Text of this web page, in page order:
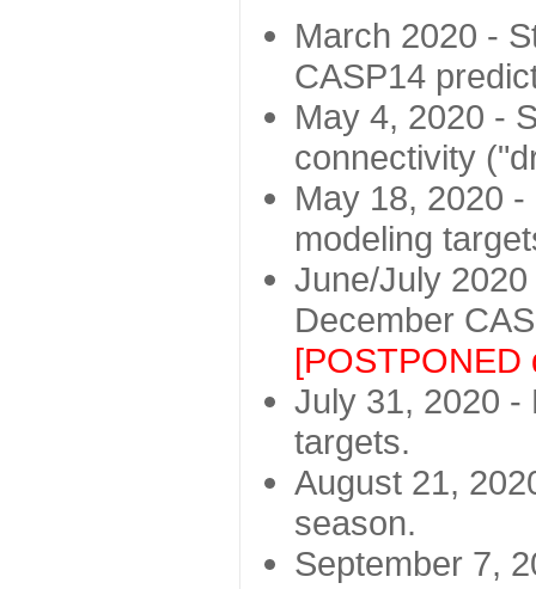
March 2020 -
CASP14
May 4, 2020 -
connectivity
May 18, 2020
modeling
June/July
December
[POSTPONED
July 31, 2020 -
targets.
August 21,
season.
September 7,